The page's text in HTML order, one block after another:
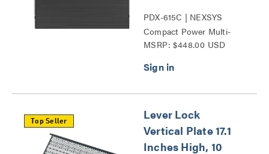
PDX-615C | NEXSYS
Compact Power Multi-
Stage Surge Protection
MSRP: $448.00 USD
Top Seller
Lever Lock
Vertical Plate 17.1
Inches High, 10